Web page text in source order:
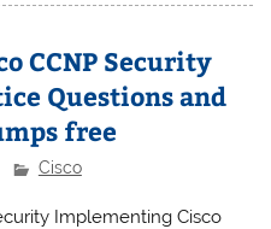
CCNP Security
Questions and
free
Cisco
Implementing Cisco